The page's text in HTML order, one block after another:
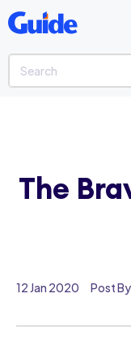
12 Jan 2020 Post
The